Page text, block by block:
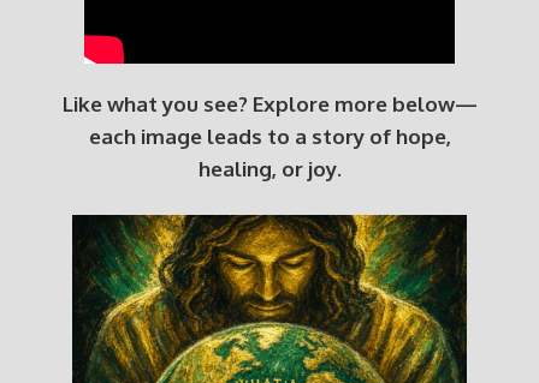
Like what you see? Explore more below—
each image leads to a story of hope,
healing, or joy.